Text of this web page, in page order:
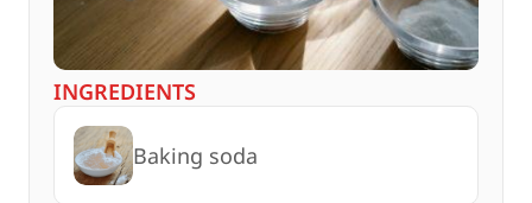
INGREDIENTS
Baking soda